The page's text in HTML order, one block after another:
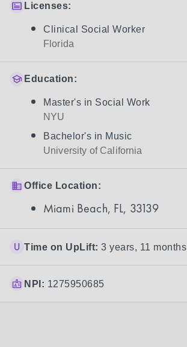
Licenses:
Clinical Social Worker
Florida
Education:
Master's in Social Work
NYU
Bachelor's in Music
University of California
Office Location:
Miami Beach, FL, 33139
Time on UpLift: 3 years, 11 months
NPI: 1275950685